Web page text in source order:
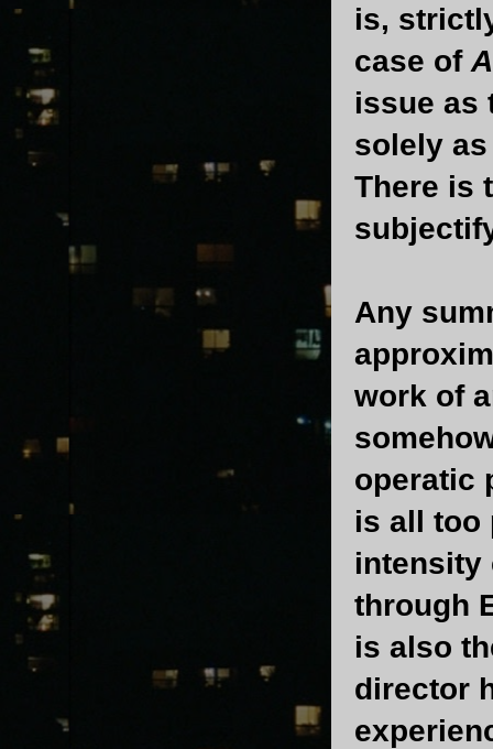
is,
case of
issue as
solely
There is
Any
work of
operatic
is all too
intensity
through
is also
director